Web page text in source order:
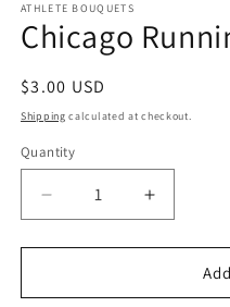
ATHLETE BOUQUETS
Chicago
Regular
price
$3.00 USD
Shipping calculated at checkout.
Quantity
Quantity
Decrease
quantity
for
Running
Increase
quantity
for
Chicago
Running